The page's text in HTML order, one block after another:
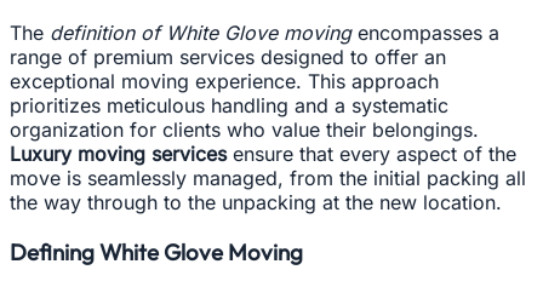
The definition of White Glove movingencompasses a
range of premium services designed to offer an
exceptional moving experience. This approach
prioritizes meticulous handling and a systematic
organization for clients who value their belongings.
Luxury moving servicesensure that every aspect of the
move is seamlessly managed, from the initial packing all
the way through to the unpacking at the new location.
Defining White Glove Moving